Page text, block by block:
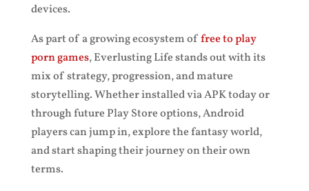
devices.
As part of a growing ecosystem offree to play
porn games, Everlusting Life stands out with its
mix of strategy, progression, and mature
storytelling. Whether installed via APK today or
through future Play Store options, Android
players can jump in, explore the fantasy world,
and start shaping their journey on their own
terms.